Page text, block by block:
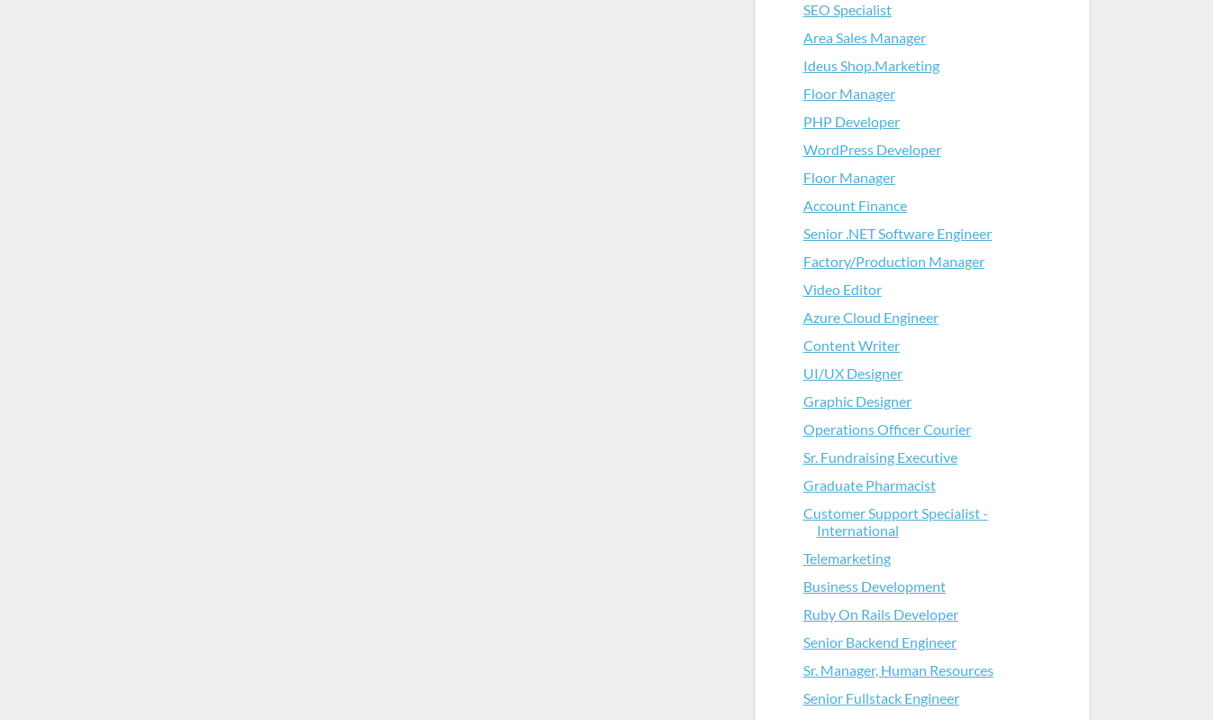
SEO Specialist
Area Sales Manager
Ideus Shop.Marketing
Floor Manager
PHP Developer
WordPress Developer
Floor Manager
Account Finance
Senior .NET Software Engineer
Factory/Production Manager
Video Editor
Azure Cloud Engineer
Content Writer
UI/UX Designer
Graphic Designer
Operations Officer Courier
Sr. Fundraising Executive
Graduate Pharmacist
Customer Support Specialist -
International
Telemarketing
Business Development
Ruby On Rails Developer
Senior Backend Engineer
Sr. Manager, Human Resources
Senior Fullstack Engineer